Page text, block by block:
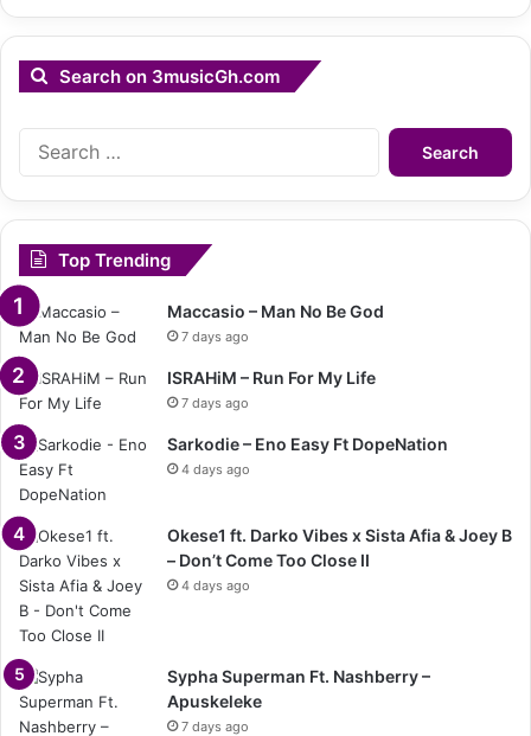
Search on 3musicGh.com
Search
Top Trending
Maccasio – Man No Be God
7 days ago
ISRAHiM – Run For My Life
7 days ago
Sarkodie – Eno Easy Ft DopeNation
4 days ago
Okese1 ft. Darko Vibes x Sista Afia & Joey B
– Don’t Come Too Close II
4 days ago
Sypha Superman Ft. Nashberry –
Apuskeleke
7 days ago